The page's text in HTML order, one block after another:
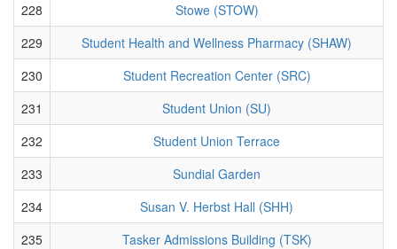
228
Stowe (STOW)
229
Student Health and Wellness Pharmacy (SHAW)
230
Student Recreation Center (SRC)
231
Student Union (SU)
232
Student Union Terrace
233
Sundial Garden
234
Susan V. Herbst Hall (SHH)
235
Tasker Admissions Building (TSK)